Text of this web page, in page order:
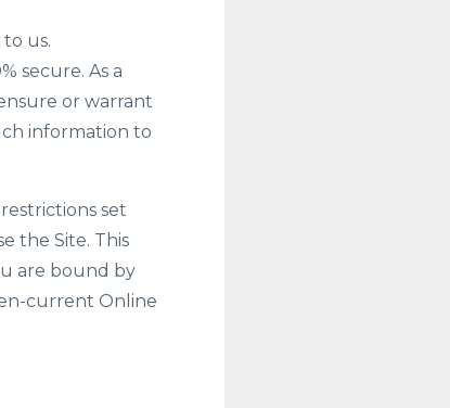
us.
secure. As a
or warrant
information to
set
the Site. This
are bound by
current Online